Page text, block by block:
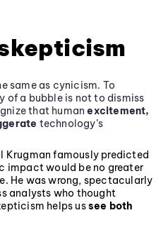
same as cynicism. To
of a bubble is not to dismiss
that humanexcitement,
technology’s
Krugman famously predicted
impact would be no greater
He was wrong, spectacularly
analysts who thought
helps ussee both